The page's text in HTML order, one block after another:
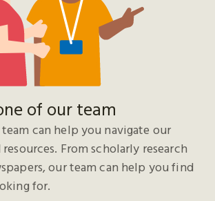
of our team
can help you navigate our
From scholarly research
our team can help you find
for.